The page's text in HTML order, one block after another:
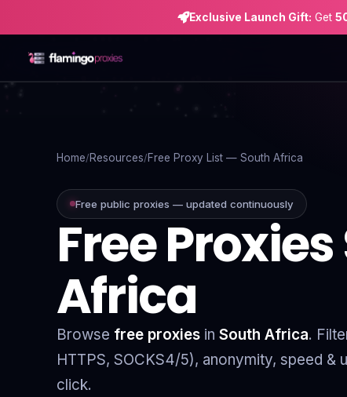
Exclusive Launch Gift: Get
Resources
Home Resources Free Proxy List — South Africa
Free public proxies — updated continuously
Free
Africa
Browse free proxies in South Africa.
HTTPS, SOCKS4/5), anonymity, speed &
click.